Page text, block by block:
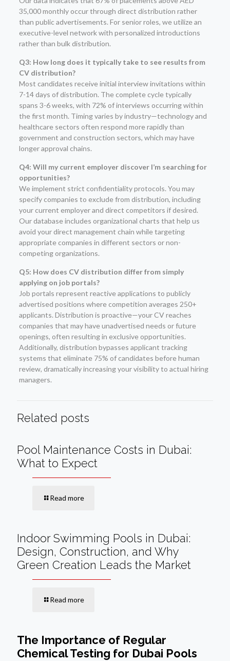
35,000 monthly occur through direct distribution rather
than public advertisements. For senior roles, we utilize an
executive-level network with personalized introductions
rather than bulk distribution.
Q3: How long does it typically take to see results from
CV distribution?
Most candidates receive initial interview invitations within
7-14 days of distribution. The complete cycle typically
spans 3-6 weeks, with 72% of interviews occurring within
the first month. Timing varies by industry—technology and
healthcare sectors often respond more rapidly than
government and construction sectors, which may have
longer approval chains.
Q4: Will my current employer discover I’m searching for
opportunities?
We implement strict confidentiality protocols. You may
specify companies to exclude from distribution, including
your current employer and direct competitors if desired.
Our database includes organizational charts that help us
avoid your direct management chain while targeting
appropriate companies in different sectors or non-
competing organizations.
Q5: How does CV distribution differ from simply
applying on job portals?
Job portals represent reactive applications to publicly
advertised positions where competition averages 250+
applicants. Distribution is proactive—your CV reaches
companies that may have unadvertised needs or future
openings, often resulting in exclusive opportunities.
Additionally, distribution bypasses applicant tracking
systems that eliminate 75% of candidates before human
review, dramatically increasing your visibility to actual hiring
managers.
Related posts
Pool Maintenance Costs in Dubai:
What to Expect
Read more
Indoor Swimming Pools in Dubai:
Design, Construction, and Why
Green Creation Leads the Market
Read more
The Importance of Regular
Chemical Testing for Dubai Pools